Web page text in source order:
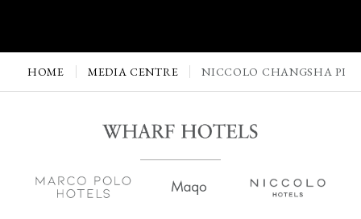
HOME MEDIA CENTRE NICCOLO CHANGSHA